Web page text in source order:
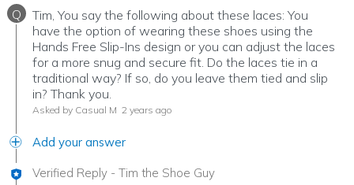
Q
Tim, You say the following about these laces: You
have the option of wearing these shoes using the
Hands Free Slip-Ins design or you can adjust the laces
for a more snug and secure fit. Do the laces tie in a
traditional way? If so, do you leave them tied and slip
in? Thank you.
Asked by Casual M 2 years ago
Add your answer
Verified Reply - Tim the Shoe Guy